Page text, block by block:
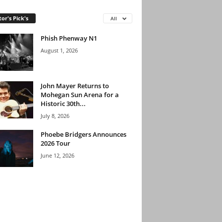
Pick's All
Phish Phenway N1
August 1, 2026
John Mayer Returns to
Mohegan Sun Arena for a
Historic 30th...
July 8, 2026
Phoebe Bridgers Announces
2026 Tour
June 12, 2026